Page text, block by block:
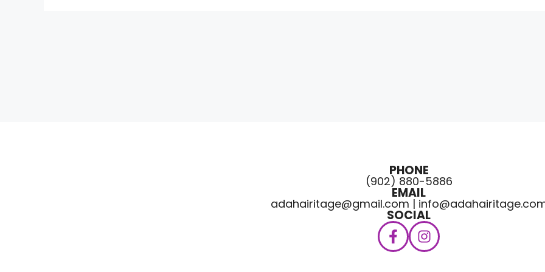
PHONE
(902) 880-5886
EMAIL
adahairitage@gmail.com |
SOCIAL